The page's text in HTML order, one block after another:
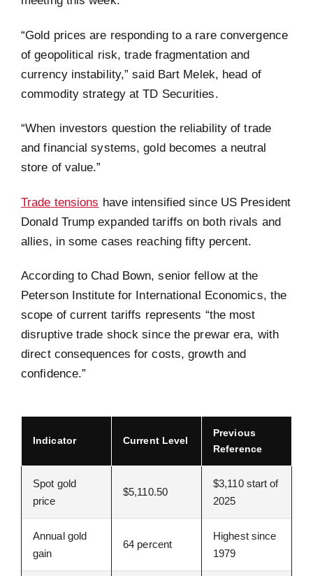
“Gold prices are responding to a rare convergence
of geopolitical risk, trade fragmentation and
currency instability,” said Bart Melek, head of
commodity strategy at TD Securities.
“When investors question the reliability of trade
and financial systems, gold becomes a neutral
store of value.”
Trade tensions have intensified since US President
Donald Trump expanded tariffs on both rivals and
allies, in some cases reaching fifty percent.
According to Chad Bown, senior fellow at the
Peterson Institute for International Economics, the
scope of current tariffs represents “the most
disruptive trade shock since the prewar era, with
direct consequences for costs, growth and
confidence.”
Indicator Current Level
Previous
Reference
Spot gold
price
$5,110.50
$3,110 start of
2025
Annual gold
gain
64 percent
Highest since
1979